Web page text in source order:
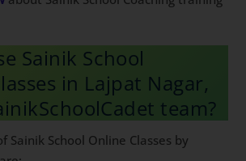
about Sainik School Coaching
Sainik School
in Lajpat Nagar,
team?
Sainik School Online Classes by